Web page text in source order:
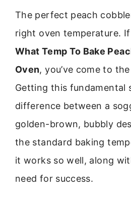
The perfect peach
right oven temperature. If
What Temp To Bake
Oven, you’ve come to
Getting this fundamental
difference between a
golden-brown, bubbly
the standard baking
it works so well, along
need for success.